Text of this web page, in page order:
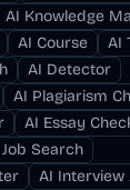
AI Knowledge
AI Course
AI
AI Detector
AI Plagiarism
AI Essay
Job Search
AI Interview